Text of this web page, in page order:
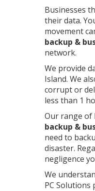
Businesses
their data.
movement
backup &
network.
We provide
Island. We
corrupt or
less than 1
Our range of
backup &
need to
disaster.
negligence
We
PC Solutions